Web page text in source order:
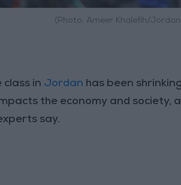
(Photo: Ameer Khalefih/
class in Jordan has been
the economy and society,
say.